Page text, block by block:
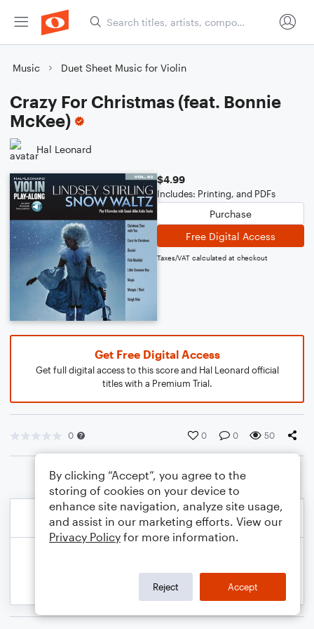
Music Duet Sheet Music for Violin
Crazy For Christmas (feat. Bonnie
McKee)
Hal Leonard
$4.99
Includes: Printing, and PDFs
Purchase
Free Digital Access
Taxes/VAT calculated at checkout
Get Free Digital Access
Get full digital access to this score and Hal Leonard official
titles with a Premium Trial.
0 0 0 50
By clicking “Accept”, you agree to the
storing of cookies on your device to
enhance site navigation, analyze site usage,
and assist in our marketing efforts. View our
Privacy Policy for more information.
Reject Accept